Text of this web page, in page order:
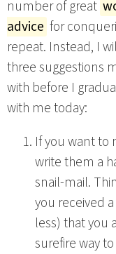
number of great
advice for
repeat. Instead, I
three suggestions
with before I
with me today:
If you want to
write them a
snail-mail.
you received
less) that you
surefire way